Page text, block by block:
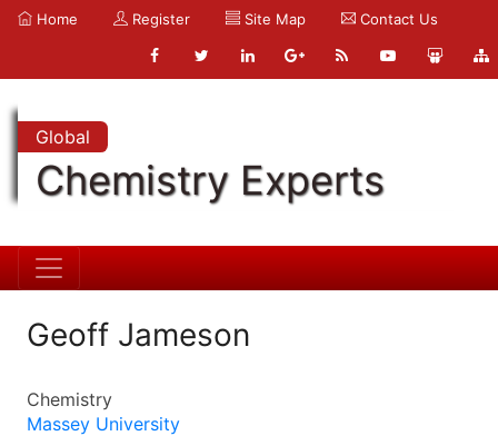
Home Register Site Map Contact Us
Global
Chemistry Experts
Geoff Jameson
Chemistry
Massey University